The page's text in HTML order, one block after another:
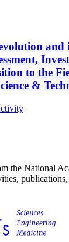
and
to the
&
the National